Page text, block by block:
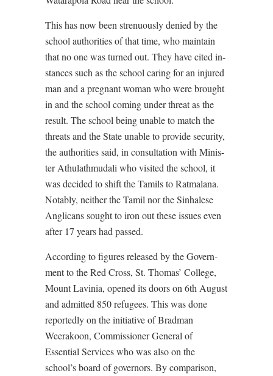
This has now been strenuously denied by the
school authorities of that time, who maintain
that no one was turned out. They have cited in-
stances such as the school caring for an injured
man and a pregnant woman who were brought
in and the school coming under threat as the
result. The school being unable to match the
threats and the State unable to provide security,
the authorities said, in consultation with Minis-
ter Athulathmudali who visited the school, it
was decided to shift the Tamils to Ratmalana.
Notably, neither the Tamil nor the Sinhalese
Anglicans sought to iron out these issues even
after 17 years had passed.
According to figures released by the Govern-
ment to the Red Cross, St. Thomas’ College,
Mount Lavinia, opened its doors on 6th August
and admitted 850 refugees. This was done
reportedly on the initiative of Bradman
Weerakoon, Commissioner General of
Essential Services who was also on the
school’s board of governors. By comparison,